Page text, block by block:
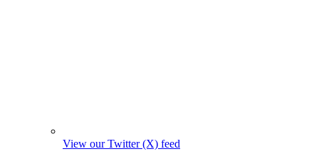
View our Twitter (X) feed